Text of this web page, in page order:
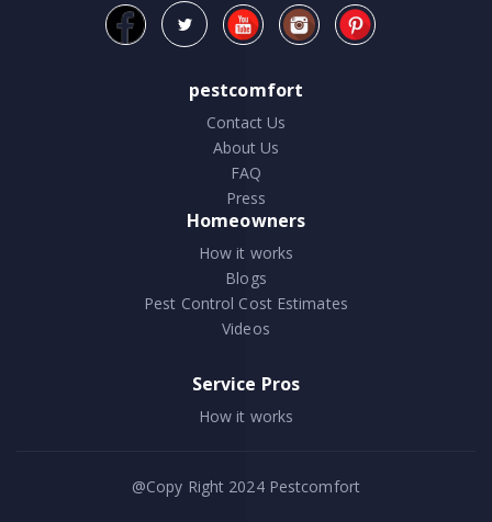
pestcomfort
Contact Us
About Us
FAQ
Press
Homeowners
How it works
Blogs
Pest Control Cost Estimates
Videos
Service Pros
How it works
@Copy Right 2024Pestcomfort